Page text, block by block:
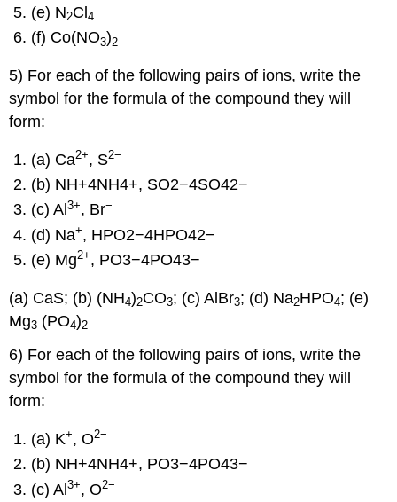
(e) N2Cl4
(f) Co(NO3)2
5) For each of the following pairs of ions, write the
symbol for the formula of the compound they will
form:
(a) Ca2+, S2−
(b) NH+4NH4+, SO2−4SO42−
(c) Al3+, Br−
(d) Na+, HPO2−4HPO42−
(e) Mg2+, PO3−4PO43−
(a) CaS; (b) (NH4)2CO3; (c) AlBr3; (d) Na2HPO4; (e)
Mg3 (PO4)2
6) For each of the following pairs of ions, write the
symbol for the formula of the compound they will
form:
(a) K+, O2−
(b) NH+4NH4+, PO3−4PO43−
(c) Al3+, O2−